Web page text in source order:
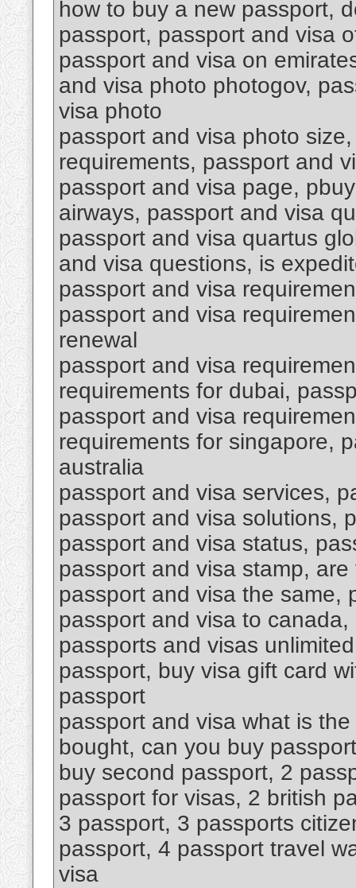
how to buy a new passport,
passport, passport and visa
passport and visa on
and visa photo photogov,
visa photo
passport and visa photo
requirements, passport and
passport and visa page,
airways, passport and visa
passport and visa quartus
and visa questions, is
passport and visa
passport and visa
renewal
passport and visa
requirements for dubai,
passport and visa
requirements for singapore,
australia
passport and visa services,
passport and visa solutions,
passport and visa status,
passport and visa stamp,
passport and visa the same,
passport and visa to
passports and visas
passport, buy visa gift card
passport
passport and visa what is
bought, can you buy
buy second passport, 2
passport for visas, 2 british
3 passport, 3 passports
passport, 4 passport travel
visa